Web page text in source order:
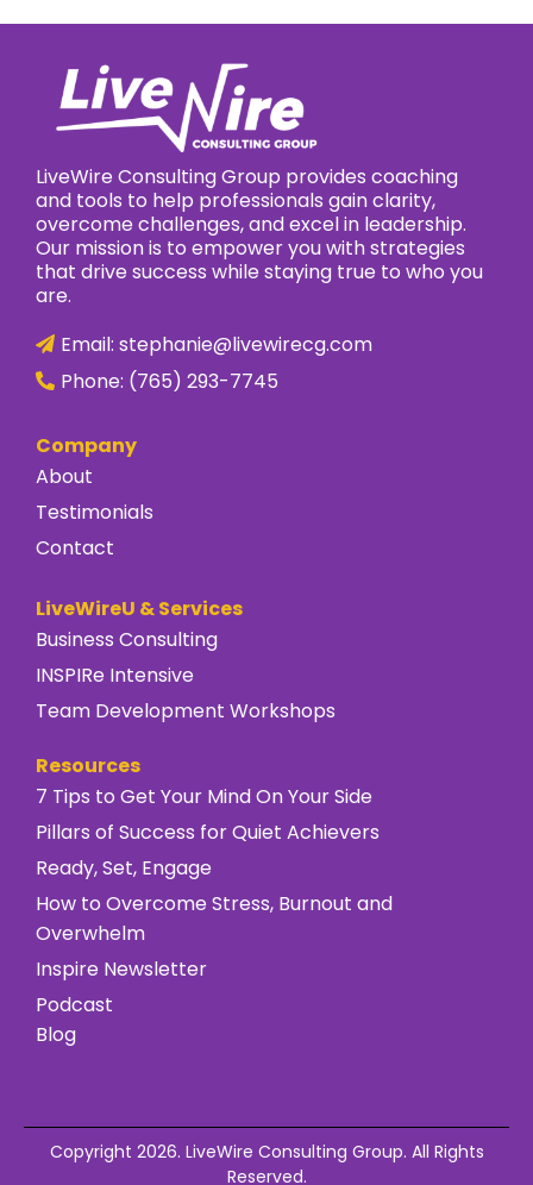
LiveWire Consulting Group provides coaching
and tools to help professionals gain clarity,
overcome challenges, and excel in leadership.
Our mission is to empower you with strategies
that drive success while staying true to who you
are.
Email: stephanie@livewirecg.com
Phone: (765) 293-7745
Company
About
Testimonials
Contact
LiveWireU & Services
Business Consulting
INSPIRe Intensive
Team Development Workshops
Resources
7 Tips to Get Your Mind On Your Side
Pillars of Success for Quiet Achievers
Ready, Set, Engage
How to Overcome Stress, Burnout and
Overwhelm
Inspire Newsletter
Podcast
Blog
Copyright 2026. LiveWire Consulting Group. All Rights
Reserved.